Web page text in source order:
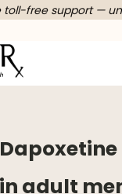
toll-free support —
in adult